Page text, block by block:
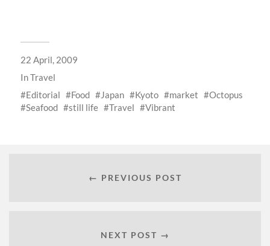
22 April, 2009
InTravel
Editorial
Food Japan Kyoto market
Octopus
Seafood
still life Travel Vibrant
← PREVIOUS POST
NEXT POST →